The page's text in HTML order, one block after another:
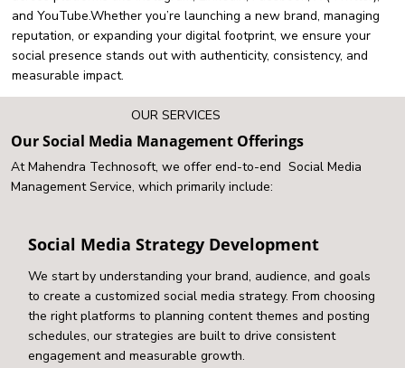
and YouTube.Whether you’re launching a new brand, managing
reputation, or expanding your digital footprint, we ensure your
social presence stands out with authenticity, consistency, and
measurable impact.
OUR SERVICES
Our Social Media Management Offerings
At Mahendra Technosoft, we offer end-to-end Social Media
Management Service, which primarily include:
Social Media Strategy Development
We start by understanding your brand, audience, and goals
to create a customized social media strategy. From choosing
the right platforms to planning content themes and posting
schedules, our strategies are built to drive consistent
engagement and measurable growth.